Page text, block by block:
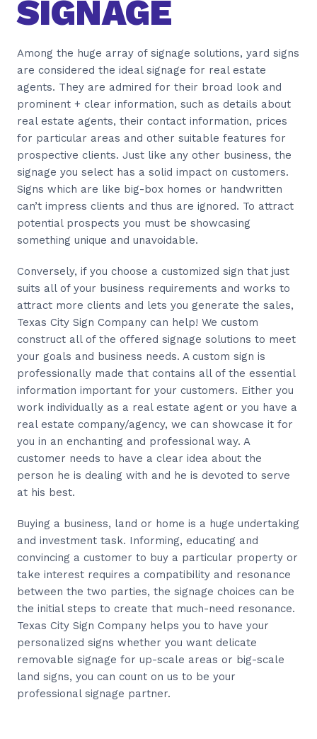
SIGNAGE
Among the huge array of signage solutions, yard signs
are considered the ideal signage for real estate
agents. They are admired for their broad look and
prominent + clear information, such as details about
real estate agents, their contact information, prices
for particular areas and other suitable features for
prospective clients. Just like any other business, the
signage you select has a solid impact on customers.
Signs which are like big-box homes or handwritten
can’t impress clients and thus are ignored. To attract
potential prospects you must be showcasing
something unique and unavoidable.
Conversely, if you choose a customized sign that just
suits all of your business requirements and works to
attract more clients and lets you generate the sales,
Texas City Sign Company can help! We custom
construct all of the offered signage solutions to meet
your goals and business needs. A custom sign is
professionally made that contains all of the essential
information important for your customers. Either you
work individually as a real estate agent or you have a
real estate company/agency, we can showcase it for
you in an enchanting and professional way. A
customer needs to have a clear idea about the
person he is dealing with and he is devoted to serve
at his best.
Buying a business, land or home is a huge undertaking
and investment task. Informing, educating and
convincing a customer to buy a particular property or
take interest requires a compatibility and resonance
between the two parties, the signage choices can be
the initial steps to create that much-need resonance.
Texas City Sign Company helps you to have your
personalized signs whether you want delicate
removable signage for up-scale areas or big-scale
land signs, you can count on us to be your
professional signage partner.